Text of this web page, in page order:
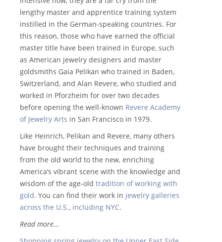
lengthy master and apprentice training system
instilled in the German-speaking countries. For
this reason, those who have earned the official
master title have been trained in Europe, such
as American jewelry designers and master
goldsmiths Gaia Pelikan who trained in Baden,
Switzerland, and Alan Revere, who studied and
worked in Pforzheim for over two decades
before opening the well-known Revere Academy
of Jewelry Arts in San Francisco in 1979.
Like Heinrich, Pelikan and Revere, many others
have brought their techniques and training
from the old world to the new, enriching
America’s vibrant scene with the knowledge and
wisdom of the age-old tradition of working with
gold. You can find their work in jewelry galleries
across the U.S., including NYC.
Read more...